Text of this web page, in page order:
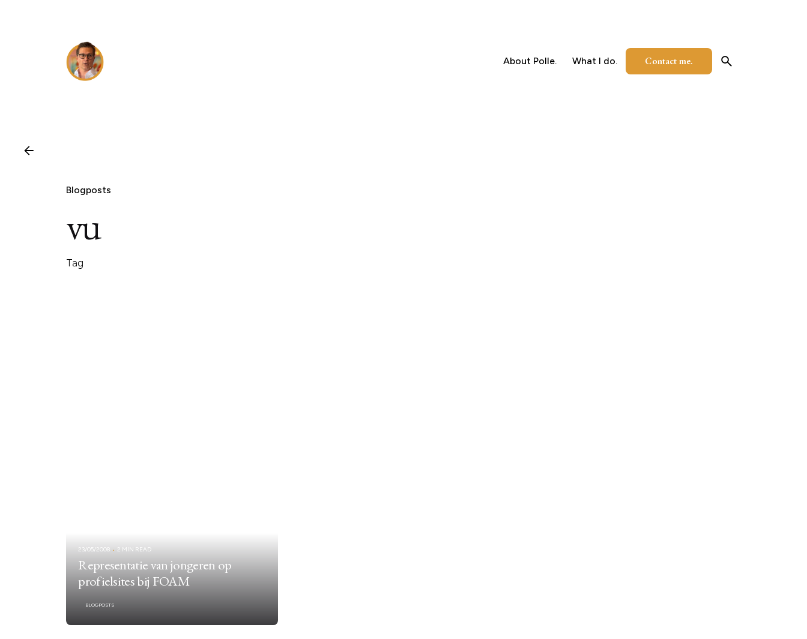
About Polle. What I do. Contact me.
Blogposts
vu
Tag
23/05/2008 2 MIN READ
Representatie van jongeren op
profielsites bij FOAM
BLOGPOSTS